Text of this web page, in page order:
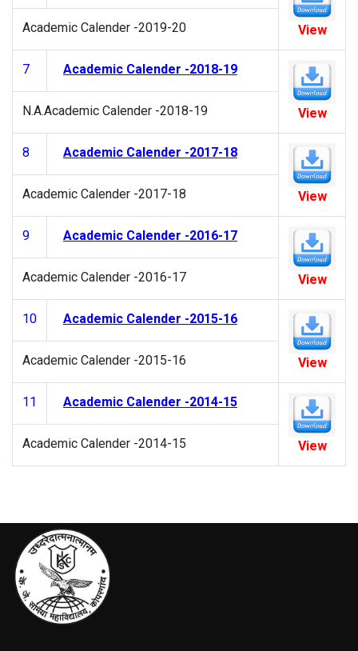
View
Academic Calender -2019-20
7 Academic Calender -2018-19
View
N.A.Academic Calender -2018-19
8 Academic Calender -2017-18
View
Academic Calender -2017-18
9 Academic Calender -2016-17
View
Academic Calender -2016-17
10 Academic Calender -2015-16
View
Academic Calender -2015-16
11 Academic Calender -2014-15
View
Academic Calender -2014-15